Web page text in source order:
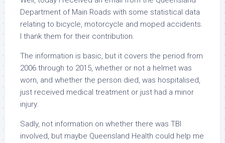
Department of Main Roads with some statistical data
relating to bicycle, motorcycle and moped accidents.
I thank them for their contribution.
The information is basic, but it covers the period from
2006 through to 2015, whether or not a helmet was
worn, and whether the person died, was hospitalised,
just received medical treatment or just had a minor
injury.
Sadly, not information on whether there was TBI
involved, but maybe Queensland Health could help me